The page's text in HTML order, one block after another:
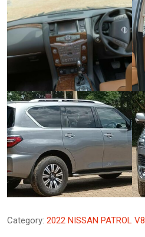
Category: 2022 NISSAN PATROL V8